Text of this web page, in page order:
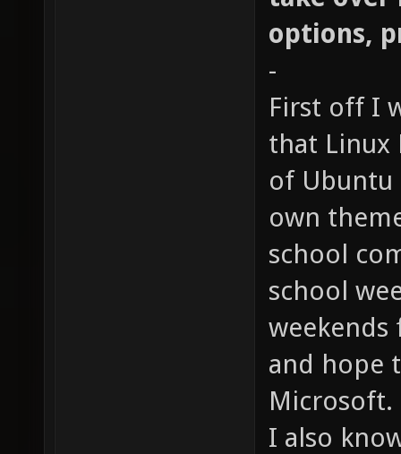
options,
-
First off I
that Linux
of Ubuntu
own
school
school
weekends
and hope
Microsoft.
I also